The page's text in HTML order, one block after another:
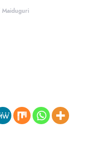
Maiduguri